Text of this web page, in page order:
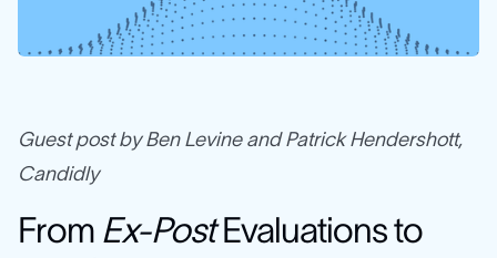
Guest post by Ben Levine and Patrick Hendershott,
Candidly
From Ex-PostEvaluations to